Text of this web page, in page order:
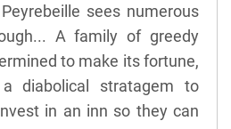
sees numerous
A family of greedy
to make its fortune,
diabolical stratagem to
in an inn so they can